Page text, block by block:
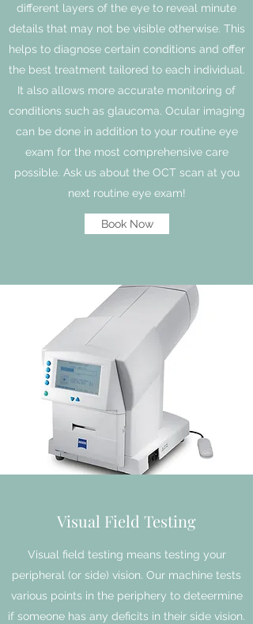
different layers of the eye to reveal minute
details that may not be visible otherwise. This
helps to diagnose certain conditions and offer
the best treatment tailored to each individual.
It also allows more accurate monitoring of
conditions such as glaucoma. Ocular imaging
can be done in addition to your routine eye
exam for the most comprehensive care
possible. Ask us about the OCT scan at you
next routine eye exam!
Book Now
Visual Field Testing
Visual field testing means testing your
peripheral (or side) vision. Our machine tests
various points in the periphery to deteermine
if someone has any deficits in their side vision.